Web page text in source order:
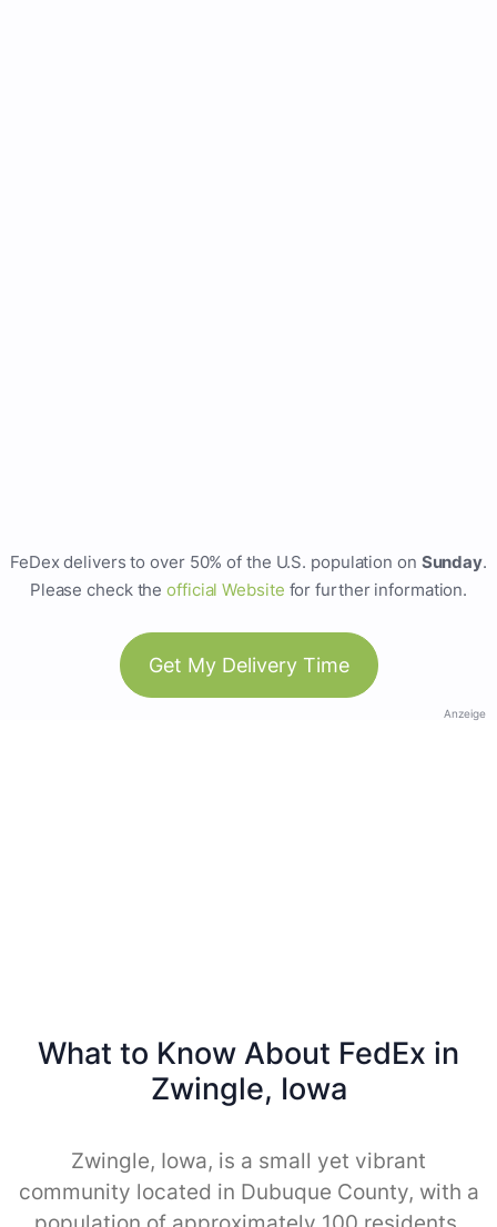
FeDex delivers to over 50% of the U.S. population on Sunday.
Please check theofficial Website for further information.
Get My Delivery Time
Anzeige
What to Know About FedEx in
Zwingle, Iowa
Zwingle, Iowa, is a small yet vibrant
community located in Dubuque County, with a